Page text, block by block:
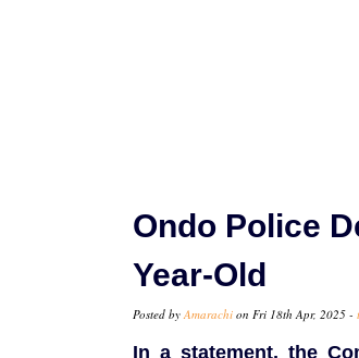
Ondo Police
Year-Old
Posted byAmarachi on Fri 18th Apr, 2025 -
In a statement, the